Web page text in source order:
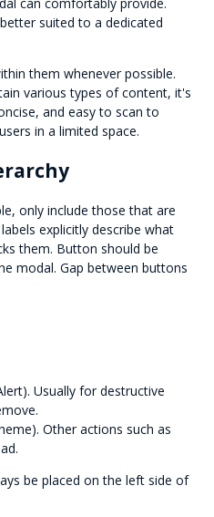
suited to a dedicated
them whenever possible.
various types of content, it's
and easy to scan to
in a limited space.
only include those that are
explicitly describe what
them. Button should be
modal. Gap between buttons
Usually for destructive
Other actions such as
be placed on the left side of